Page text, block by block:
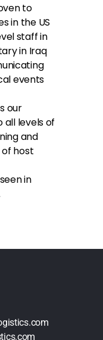
to
in the US
staff in
in Iraq
events
our
all levels of
and
host
in